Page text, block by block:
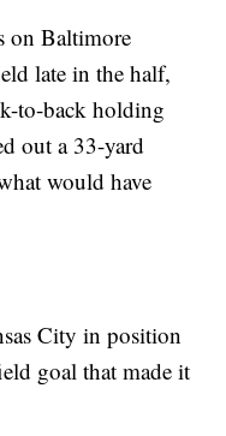
on Baltimore
late in the half,
to-back holding
out a 33-yard
would have
City in position
goal that made it